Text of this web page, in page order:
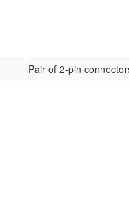
Pair of 2-pin